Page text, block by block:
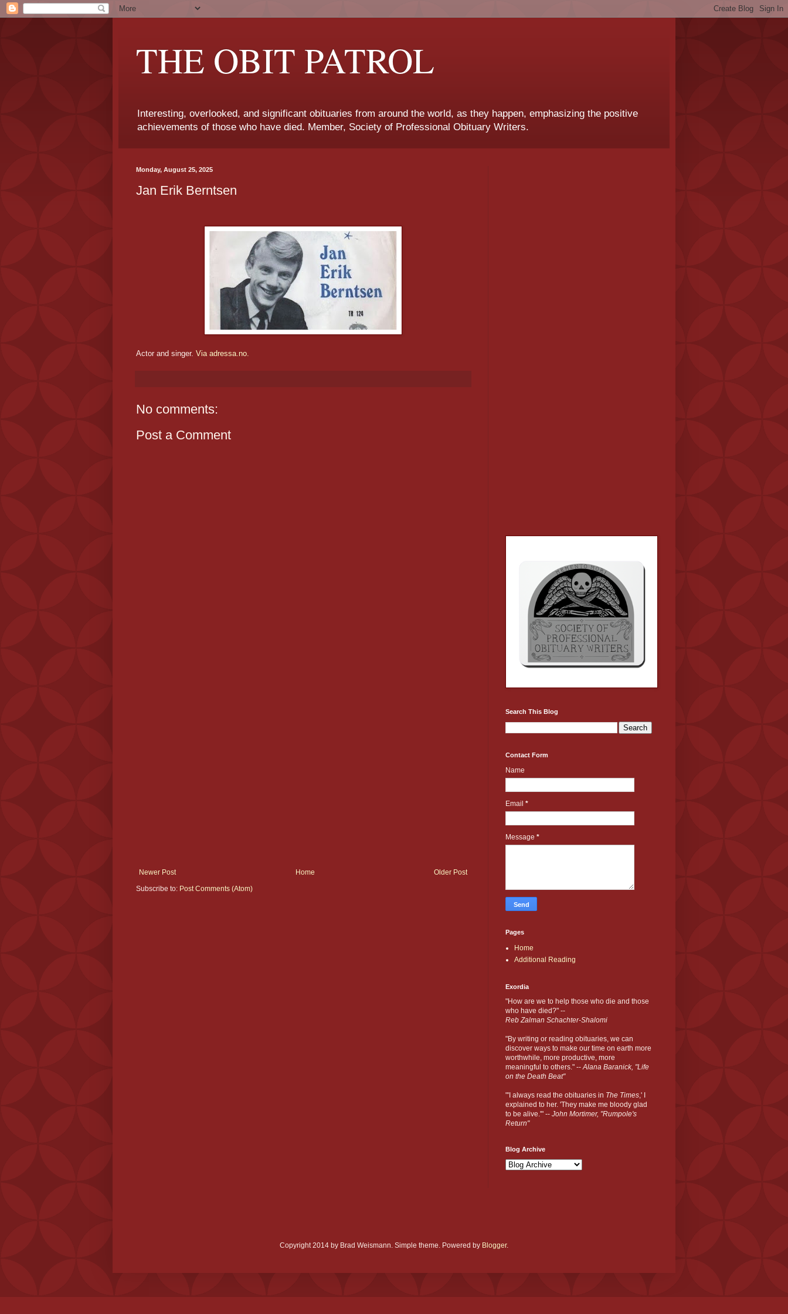
THE OBIT PATROL
Interesting, overlooked, and significant obituaries from around the world, as they happen, emphasizing the positive
achievements of those who have died. Member, Society of Professional Obituary Writers.
Monday, August 25, 2025
Jan Erik Berntsen
Actor and singer. Via adressa.no.
No comments:
Post a Comment
Newer Post Older Post
Home
Subscribe to: Post Comments (Atom)
Search This Blog
Contact Form
Name
Email *
Message *
Pages
Home
Additional Reading
Exordia
"How are we to help those who die and those
who have died?" --
Reb Zalman Schachter-Shalomi
"By writing or reading obituaries, we can
discover ways to make our time on earth more
worthwhile, more productive, more
meaningful to others." --Alana Baranick, "Life
on the Death Beat"
"'I always read the obituaries in The Times,' I
explained to her. 'They make me bloody glad
to be alive.'" -- John Mortimer, "Rumpole's
Return"
Blog Archive
Copyright 2014 by Brad Weismann. Simple theme. Powered by Blogger.